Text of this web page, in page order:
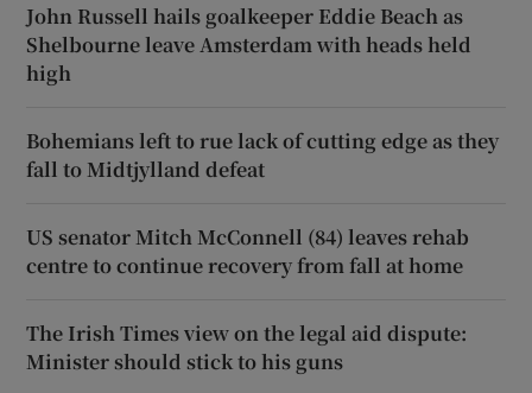
John Russell hails goalkeeper Eddie Beach as
Shelbourne leave Amsterdam with heads held
high
Bohemians left to rue lack of cutting edge as they
fall to Midtjylland defeat
US senator Mitch McConnell (84) leaves rehab
centre to continue recovery from fall at home
The Irish Times view on the legal aid dispute:
Minister should stick to his guns